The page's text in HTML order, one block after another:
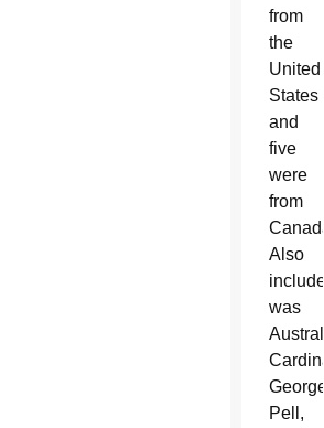
from
the
United
States
and
five
were
from
Also
was
George
Pell,